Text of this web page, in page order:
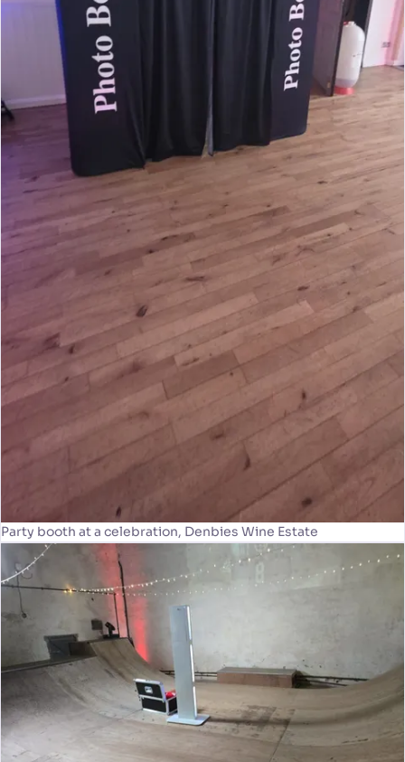
Party booth at a celebration, Denbies Wine Estate